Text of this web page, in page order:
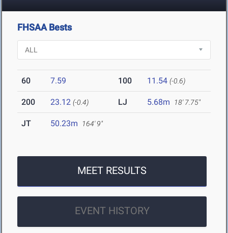
FHSAA Bests
60 7.59 100 11.54 (-0.6)
200 23.12 (-0.4) LJ 5.68m 18' 7.75"
JT 50.23m 164' 9"
MEET RESULTS
EVENT HISTORY